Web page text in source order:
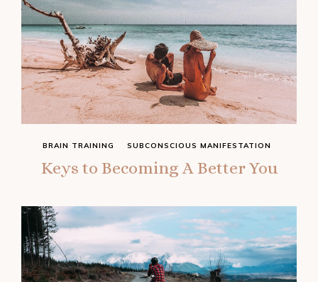
Keys to Becoming A Better You
BRAIN TRAINING SUBCONSCIOUS MANIFESTATION